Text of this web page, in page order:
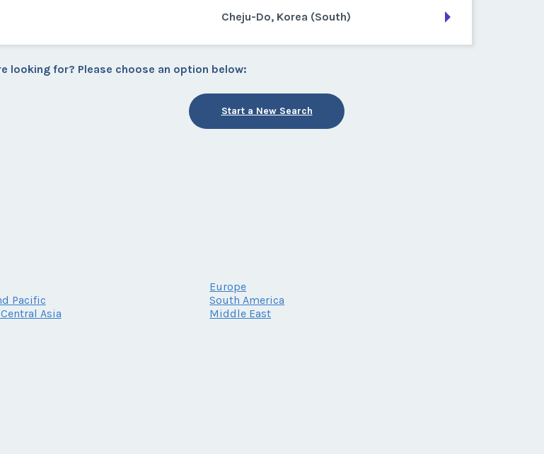
Cheju-Do, Korea (South)
looking for? Please choose an option below:
Start a New Search
Europe
Pacific
South America
Asia
Middle East